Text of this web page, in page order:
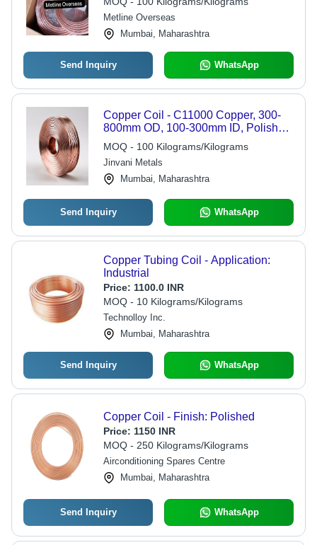
Highly Conductive, Corrosion
Resistant
Metline Overseas
Mumbai, Maharashtra
Send Inquiry WhatsApp
Copper Coil - C11000 Copper, 300-
800mm OD, 100-300mm ID, Polished,
Cold Rolled, Above 97% IACS
MOQ - 100 Kilograms/Kilograms
Jinvani Metals
Mumbai, Maharashtra
Send Inquiry WhatsApp
Copper Tubing Coil - Application:
Industrial
Price: 1100.0 INR
MOQ - 10 Kilograms/Kilograms
Technolloy Inc.
Mumbai, Maharashtra
Send Inquiry WhatsApp
Copper Coil - Finish: Polished
Price: 1150 INR
MOQ - 250 Kilograms/Kilograms
Airconditioning Spares Centre
Mumbai, Maharashtra
Send Inquiry WhatsApp